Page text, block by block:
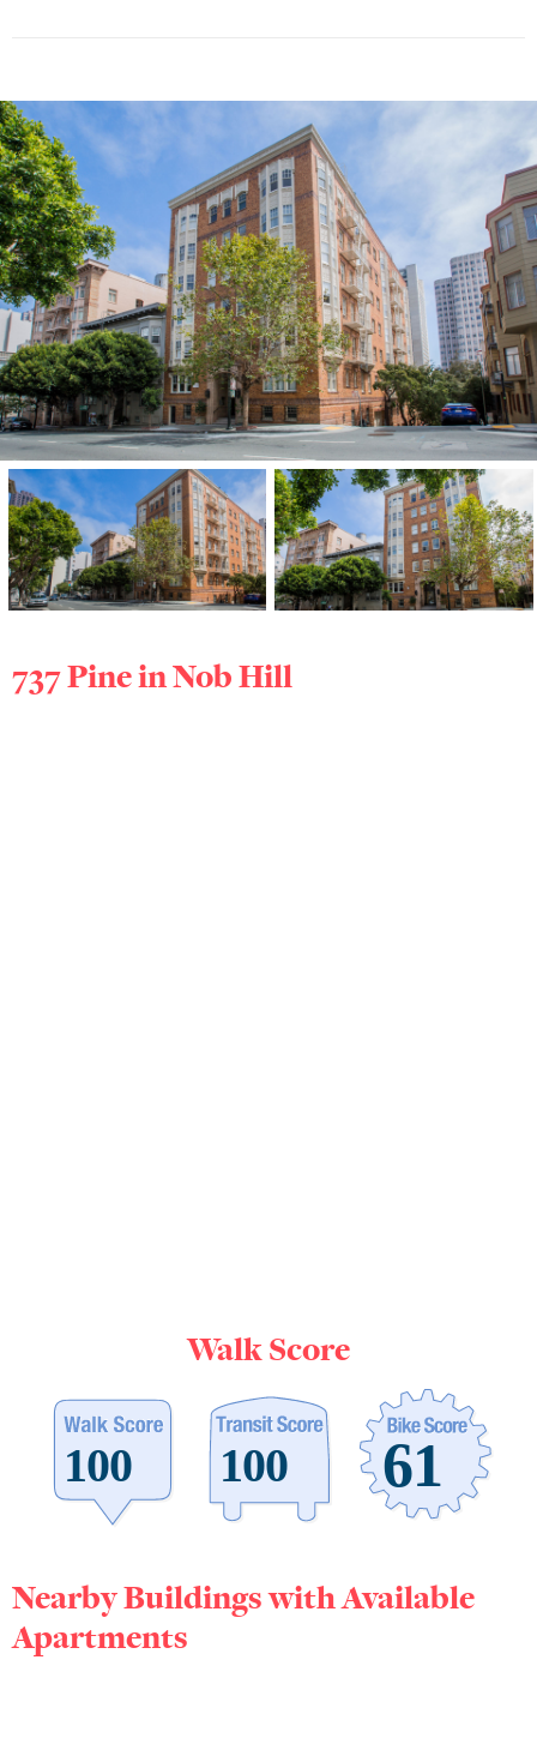
737 Pine inNob Hill
Walk Score
Nearby Buildings with Available
Apartments